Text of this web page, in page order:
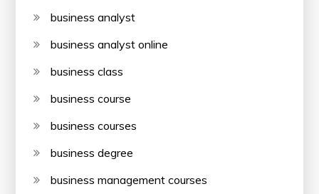
business analyst
business analyst online
business class
business course
business courses
business degree
business management courses